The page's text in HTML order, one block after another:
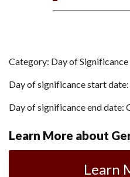
Category: Day of Significance
Day of significance start
Day of significance end date:
Learn More about
Learn